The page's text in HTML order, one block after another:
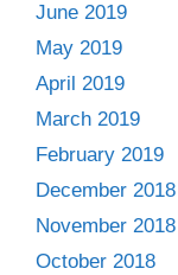
June 2019
May 2019
April 2019
March 2019
February 2019
December 2018
November 2018
October 2018